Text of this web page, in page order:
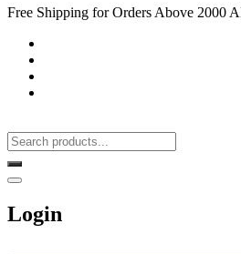
Free Shipping for Orders Above 2000
Login